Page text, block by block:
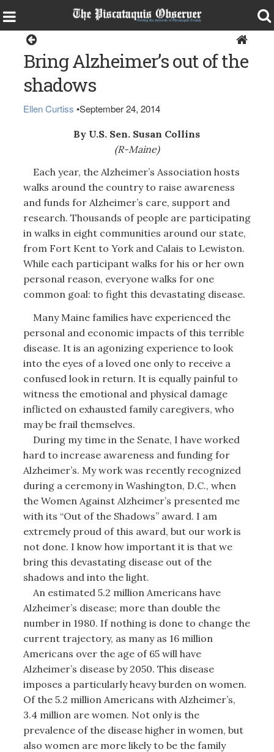
Bring Alzheimer’s out of the
shadows
Ellen Curtiss •September 24, 2014
By U.S. Sen. Susan Collins
(R-Maine)
Each year, the Alzheimer’s Association hosts
walks around the country to raise awareness
and funds for Alzheimer’s care, support and
research. Thousands of people are participating
in walks in eight communities around our state,
from Fort Kent to York and Calais to Lewiston.
While each participant walks for his or her own
personal reason, everyone walks for one
common goal: to fight this devastating disease.
Many Maine families have experienced the
personal and economic impacts of this terrible
disease. It is an agonizing experience to look
into the eyes of a loved one only to receive a
confused look in return. It is equally painful to
witness the emotional and physical damage
inflicted on exhausted family caregivers, who
may be frail themselves.
During my time in the Senate, I have worked
hard to increase awareness and funding for
Alzheimer’s. My work was recently recognized
during a ceremony in Washington, D.C., when
the Women Against Alzheimer’s presented me
with its “Out of the Shadows” award. I am
extremely proud of this award, but our work is
not done. I know how important it is that we
bring this devastating disease out of the
shadows and into the light.
An estimated 5.2 million Americans have
Alzheimer’s disease; more than double the
number in 1980. If nothing is done to change the
current trajectory, as many as 16 million
Americans over the age of 65 will have
Alzheimer’s disease by 2050. This disease
imposes a particularly heavy burden on women.
Of the 5.2 million Americans with Alzheimer’s,
3.4 million are women. Not only is the
prevalence of the disease higher in women, but
also women are more likely to be the family